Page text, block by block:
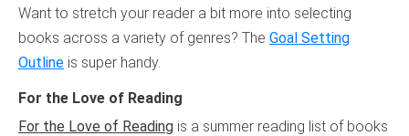
Want to stretch your reader a bit more into selecting
books across a variety of genres? The Goal Setting
Outline is super handy.
For the Love of Reading
For the Love of Reading is a summer reading list of books